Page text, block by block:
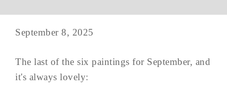
September 8, 2025
The last of the six paintings for September, and
it's always lovely: